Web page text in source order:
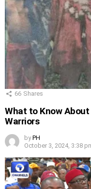
66 Shares
What to Know
Warriors
by PH
October 3, 2024, 3:38